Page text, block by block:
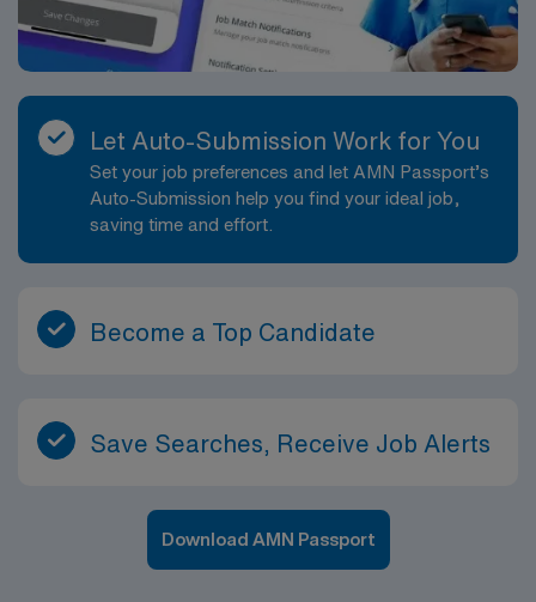
Let Auto-Submission Work for You
Set your job preferences and let AMN Passport’s
Auto-Submission help you find your ideal job,
saving time and effort.
Become a Top Candidate
Save Searches, Receive Job Alerts
Download AMN Passport